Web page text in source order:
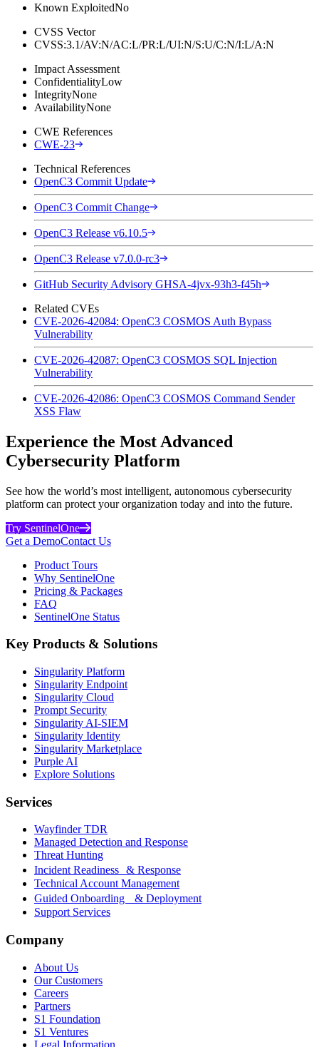
Known ExploitedNo
CVSS Vector
CVSS:3.1/AV:N/AC:L/PR:L/UI:N/S:U/C:N/I:L/A:N
Impact Assessment
ConfidentialityLow
IntegrityNone
AvailabilityNone
CWE References
CWE-23
Technical References
OpenC3 Commit Update
OpenC3 Commit Change
OpenC3 Release v6.10.5
OpenC3 Release v7.0.0-rc3
GitHub Security Advisory GHSA-4jvx-93h3-f45h
Related CVEs
CVE-2026-42084: OpenC3 COSMOS Auth Bypass
Vulnerability
CVE-2026-42087: OpenC3 COSMOS SQL Injection
Vulnerability
CVE-2026-42086: OpenC3 COSMOS Command Sender
XSS Flaw
Experience the Most Advanced
Cybersecurity Platform
See how the world’s most intelligent, autonomous cybersecurity
platform can protect your organization today and into the future.
Try SentinelOne
Get a DemoContact Us
Product Tours
Why SentinelOne
Pricing & Packages
FAQ
SentinelOne Status
Key Products & Solutions
Singularity Platform
Singularity Endpoint
Singularity Cloud
Prompt Security
Singularity AI-SIEM
Singularity Identity
Singularity Marketplace
Purple AI
Explore Solutions
Services
Wayfinder TDR
Managed Detection and Response
Threat Hunting
Incident Readiness & Response
Technical Account Management
Guided Onboarding & Deployment
Support Services
Company
About Us
Our Customers
Careers
Partners
S1 Foundation
S1 Ventures
Legal Information